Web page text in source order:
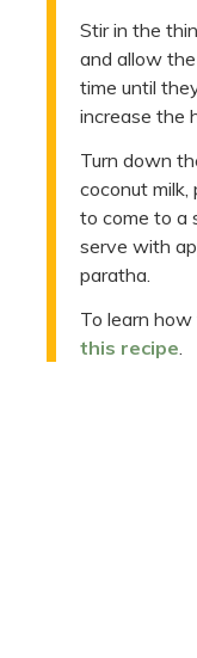
Stir in the
and allow
time until
increase the
Turn down
coconut
to come to a
serve with
paratha.
To learn
this recipe